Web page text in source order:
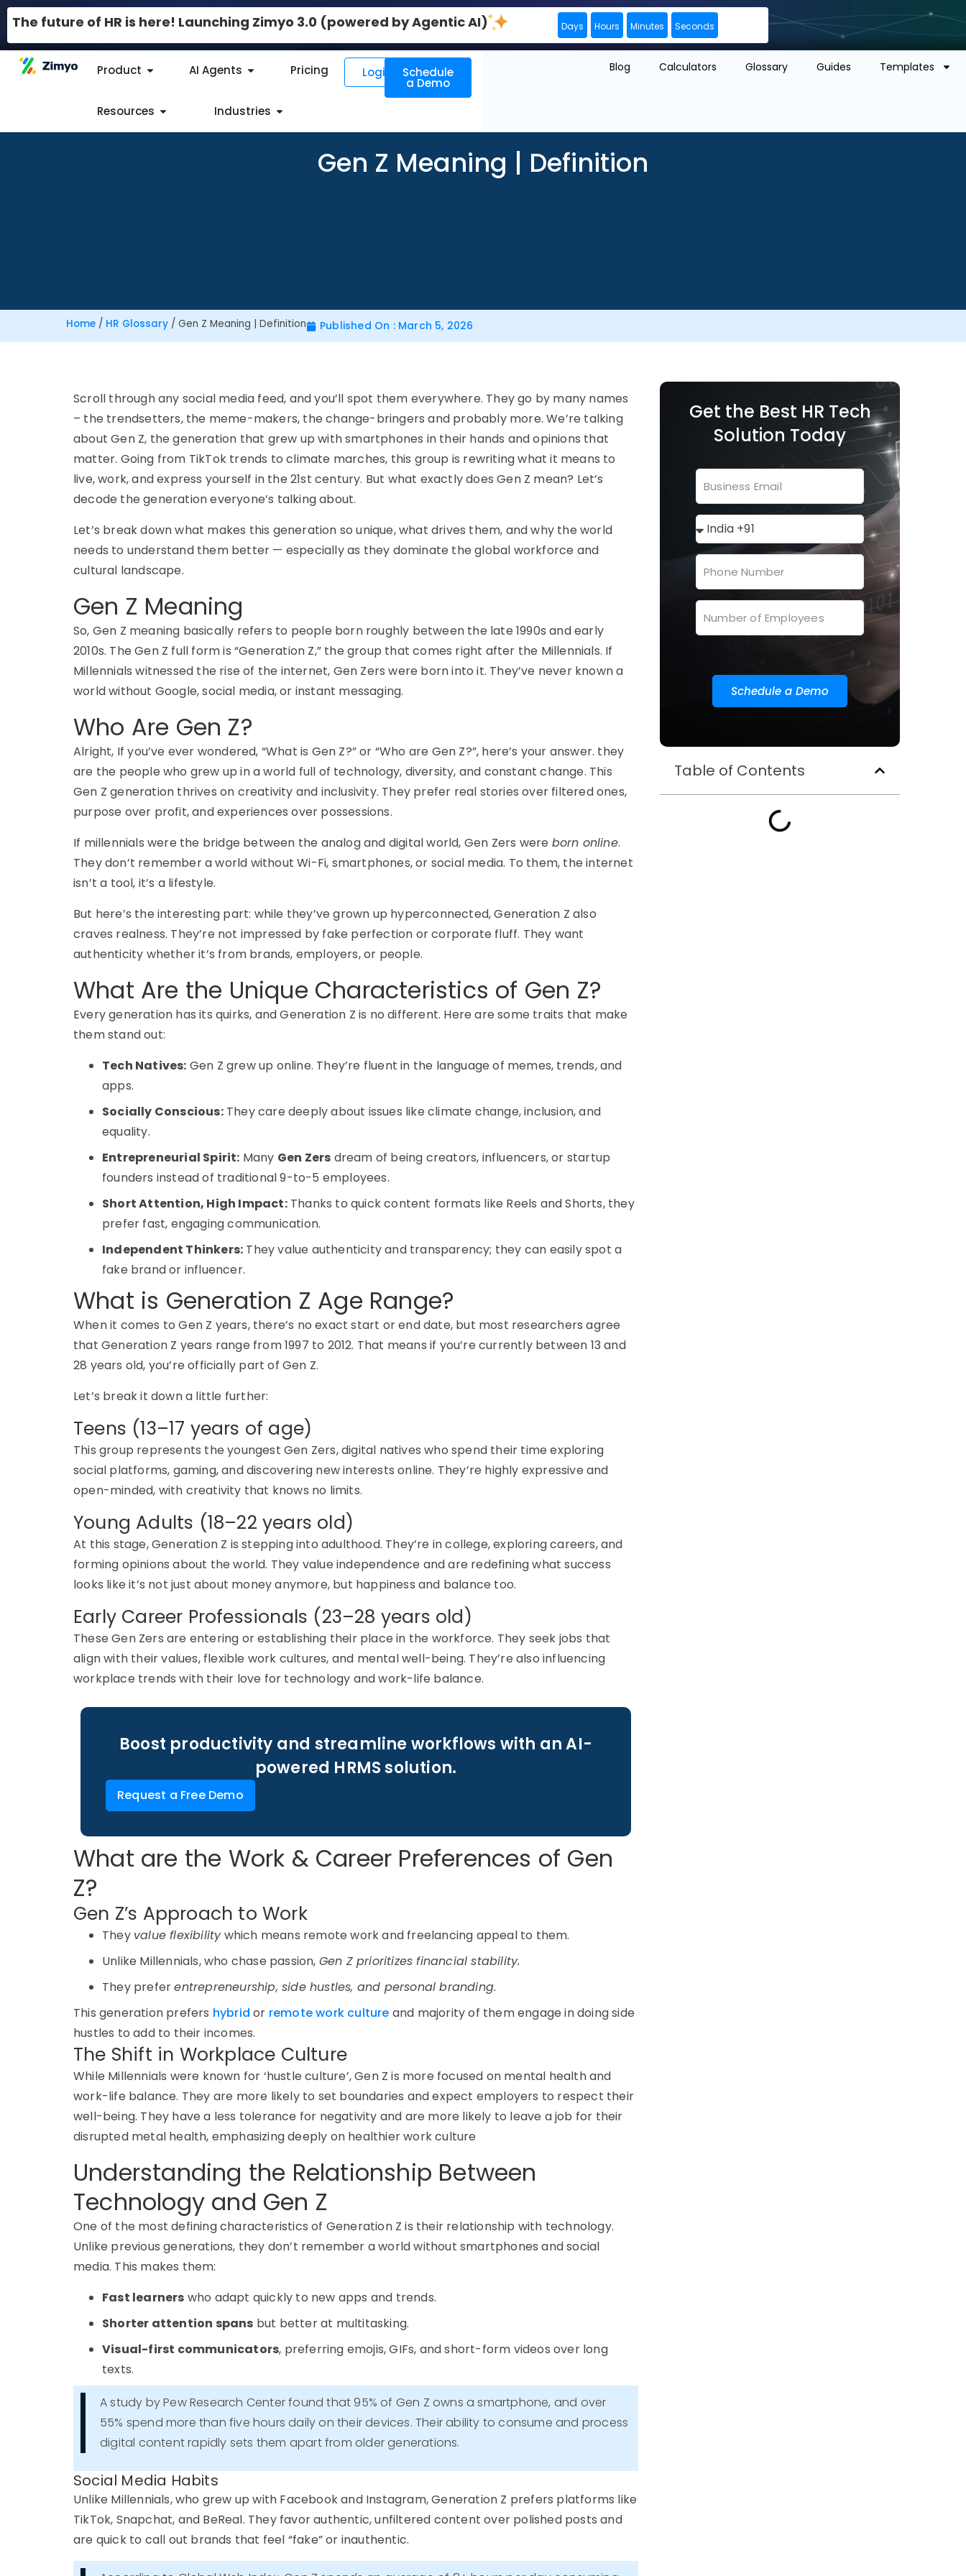
The future of HR is here! Launching Zimyo 3.0 (powered by Agentic AI) Days Hours Minutes Seconds
Product AI Agents Pricing
Resources Industries
Login Schedule
a Demo
Blog Calculators Glossary Guides Templates
Gen Z Meaning | Definition
Home / HR Glossary / Gen Z Meaning | Definition Published On : March 5, 2026
Scroll through any social media feed, andyou’ll spot them everywhere. They go by many names
– the trendsetters, the meme-makers, the change-bringers and probably more.We’re talking
aboutGen Z, the generation that grew up with smartphones in their hands and opinions that
matter. Going from TikTok trends to climate marches, this group is rewriting what it means to
live, work, and express yourself in the 21st century. But what exactly doesGen Z mean? Let’s
decode the generationeveryone’s talking about.
Let’s break down what makes this generation so unique, what drives them, and why the world
needs to understand them better — especially as they dominate the global workforce and
cultural landscape.
Gen Z Meaning
So, Gen Z meaning basically refers to people born roughly between the late 1990s and early
2010s. TheGen Z full formis “Generation Z,” the group that comes right after the Millennials. If
Millennials witnessed the rise of the internet, Gen Zers were born into it. They’ve never known a
world without Google, social media, or instant messaging.
Who Are Gen Z?
Alright, Ifyou’ve ever wondered, “What is Gen Z?”or “Who are Gen Z?”, here’s your answer. they
are the people who grew up in a world full of technology, diversity, and constant change. This
Gen Z generation thrives on creativity and inclusivity. They prefer real stories over filtered ones,
purpose over profit, and experiences over possessions.
If millennials were the bridge between the analog and digital world, Gen Zers were born online.
They don’t remember a world without Wi-Fi, smartphones, or social media. To them, the internet
isn’t a tool, it’s a lifestyle.
But here’s the interesting part: while they’ve grown up hyperconnected, Generation Z also
craves realness. They’re not impressed by fake perfection or corporate fluff. They want
authenticity whether it’s from brands, employers, or people.
What Are the Unique Characteristics of Gen Z?
Every generation has its quirks, andGeneration Z is no different. Here are some traits that make
them stand out:
Tech Natives: Gen Z grew up online. They’re fluent in the language of memes, trends, and
apps.
Socially Conscious:They care deeply about issues like climate change, inclusion, and
equality.
Entrepreneurial Spirit: Many Gen Zers dream of being creators, influencers, or startup
founders instead of traditional 9-to-5 employees.
Short Attention, High Impact:Thanks to quick content formats like Reels and Shorts, they
prefer fast, engaging communication.
Independent Thinkers: They value authenticity and transparency; they can easily spot a
fake brand or influencer.
What is Generation Z Age Range?
When it comes toGen Z years, there’s no exact start or end date, but most researchers agree
that Generation Z years range from1997 to 2012. That means if you’re currently between 13 and
28 years old, you’re officially part ofGen Z.
Let’s break it down a little further:
Teens (13–17 years of age)
This group represents the youngestGen Zers,digital natives who spend their time exploring
social platforms, gaming, and discovering new interests online. They’re highly expressive and
open-minded, with creativity that knows no limits.
Young Adults (18–22 years old)
At this stage,Generation Z is stepping into adulthood. They’re in college, exploring careers, and
forming opinions about the world. They value independence and are redefining what success
looks likeit’s not just about money anymore, but happiness and balance too.
Early Career Professionals (23–28 years old)
TheseGen Zers are entering orestablishing their place in the workforce. They seek jobs that
align with their values, flexible work cultures, and mental well-being. They’re also influencing
workplace trends with their love for technology and work-life balance.
Boost productivity and streamline workflows with an AI-
powered HRMS solution.
Request a Free Demo
What are the Work & Career Preferences of Gen
Z?
Gen Z’s Approach to Work
They valueflexibilitywhich means remote work and freelancing appeal to them.
Unlike Millennials, who chase passion, Gen Z prioritizes financial stability.
They preferentrepreneurship, side hustles, and personal branding.
This generation prefers hybrid or remote work culture and majority of them engage in doing side
hustles to add to their incomes.
The Shift in Workplace Culture
While Millennials were known for ‘hustle culture’,Gen Z is more focused on mental healthand
work-life balance. They are more likely to set boundaries and expect employers to respect their
well-being. They have a less tolerance for negativity and are more likely to leave a job for their
disrupted metal health, emphasizing deeply on healthier work culture
Understanding the Relationship Between
Technology and Gen Z
One of the most defining characteristics of Generation Z is their relationship with technology.
Unlike previous generations, they don’t remember a world without smartphones and social
media. This makes them:
Fast learners who adapt quickly to new apps and trends.
Shorter attention spans but better at multitasking.
Visual-first communicators, preferring emojis, GIFs, and short-form videos over long
texts.
A study by Pew Research Center found that 95% of Gen Z owns a smartphone, and over
55% spend more than five hours daily on their devices. Their ability to consume and process
digital content rapidly sets them apart from older generations.
Social Media Habits
Unlike Millennials, who grew up with Facebook and Instagram,Generation Z prefers platforms like
TikTok, Snapchat, and BeReal. They favorauthentic, unfiltered content over polished posts and
are quick to call out brands that feel “fake” or inauthentic.
Get the Best HR Tech
Solution Today
Schedule a Demo
Table of Contents